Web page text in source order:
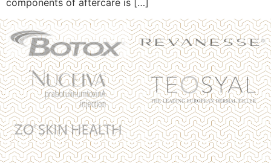
components of aftercare is […]